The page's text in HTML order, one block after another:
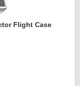
Flight Case